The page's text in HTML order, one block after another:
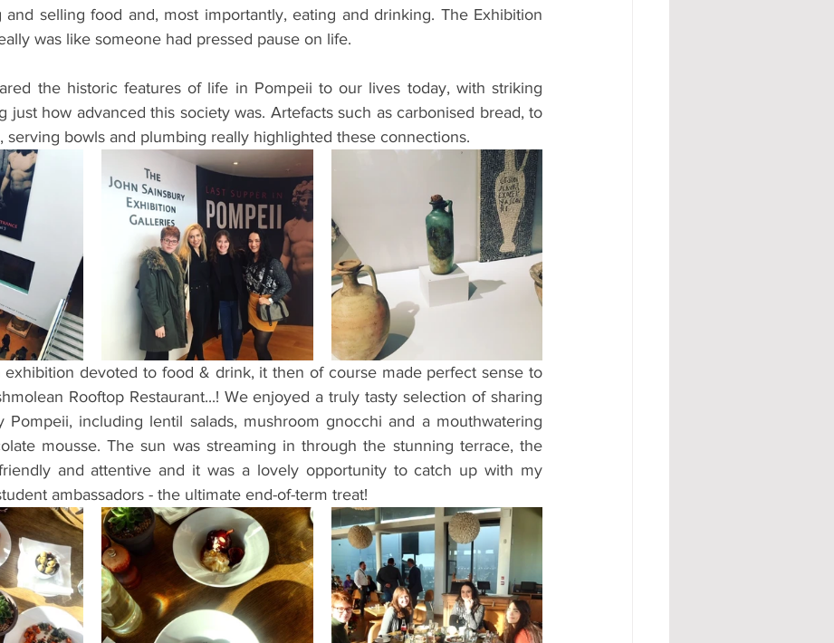
and selling food and, most importantly, eating and drinking. The Exhibition
was like someone had pressed pause on life.
the historic features of life in Pompeii to our lives today, with striking
just how advanced this society was. Artefacts such as carbonised bread, to
serving bowls and plumbing really highlighted these connections.
devoted to food & drink, it then of course made perfect sense to
Rooftop Restaurant...! We enjoyed a truly tasty selection of sharing
Pompeii, including lentil salads, mushroom gnocchi and a mouthwatering
mousse. The sun was streaming in through the stunning terrace, the
and attentive and it was a lovely opportunity to catch up with my
ambassadors - the ultimate end-of-term treat!